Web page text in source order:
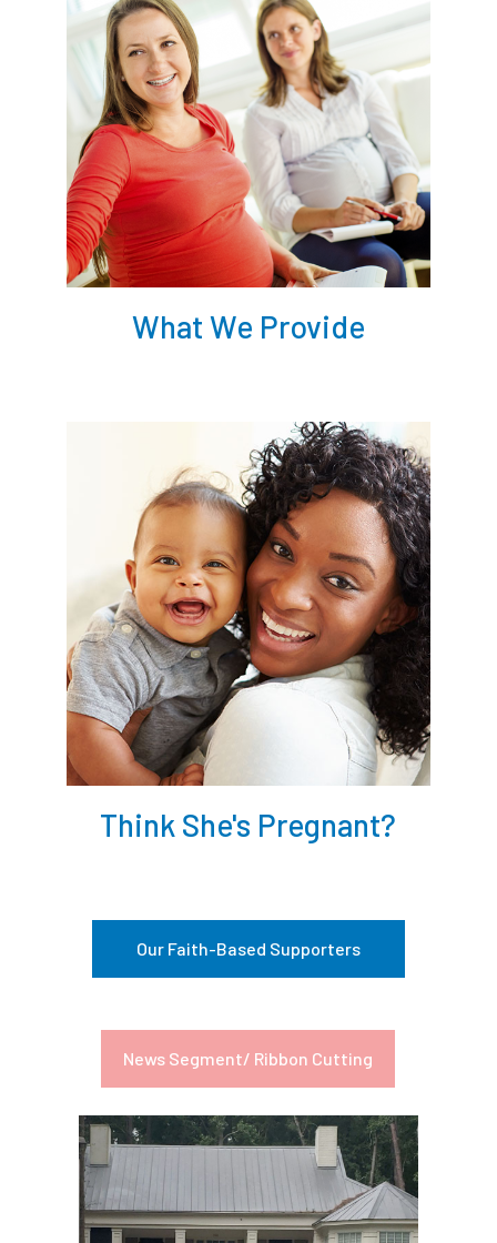
What We Provide
Think She's Pregnant?
Our Faith-Based Supporters
News Segment/ Ribbon Cutting